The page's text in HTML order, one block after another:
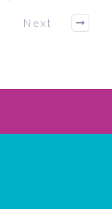
Next